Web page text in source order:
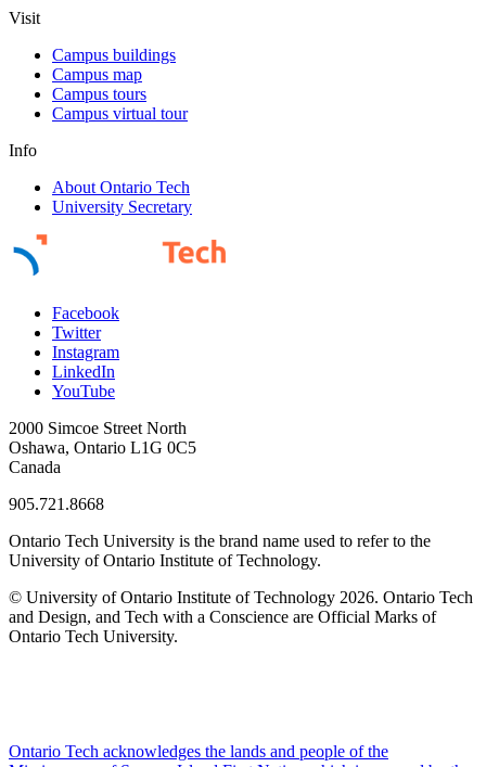
Visit
Campus buildings
Campus map
Campus tours
Campus virtual tour
Info
About Ontario Tech
University Secretary
Facebook
Twitter
Instagram
LinkedIn
YouTube
2000 Simcoe Street North
Oshawa, Ontario L1G 0C5
Canada
905.721.8668
Ontario Tech University is the brand name used to refer to the
University of Ontario Institute of Technology.
© University of Ontario Institute of Technology 2026. Ontario Tech
and Design, and Tech with a Conscience are Official Marks of
Ontario Tech University.
Ontario Tech acknowledges the lands and people of the